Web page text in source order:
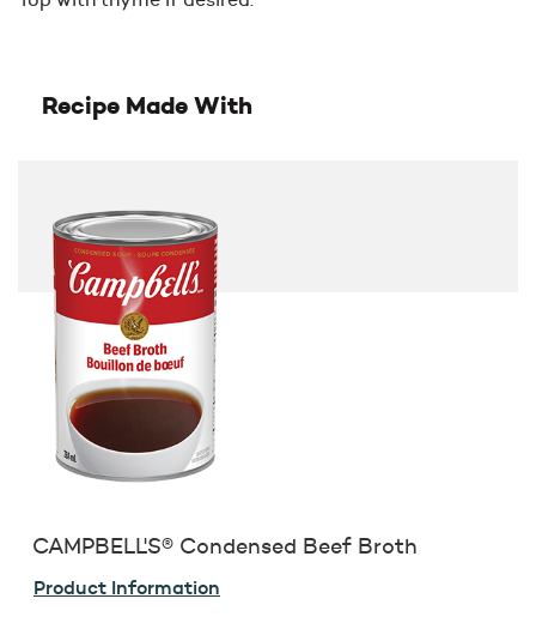
Recipe Made With
CAMPBELL'S® Condensed Beef Broth
Product Information